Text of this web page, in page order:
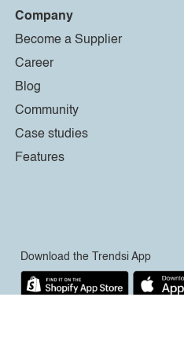
Company
Become a Supplier
Career
Blog
Community
Case studies
Features
Download the Trendsi App